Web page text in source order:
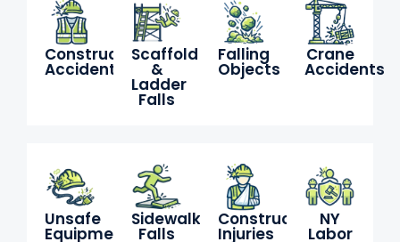
Construction
Accidents
Scaffold
&
Ladder
Falls
Falling
Objects
Crane
Accidents
Unsafe
Equipment
Sidewalk
Falls
Construction
Injuries
NY
Labor